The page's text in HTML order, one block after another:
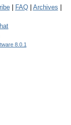
| FAQ| Archives
8.0.1